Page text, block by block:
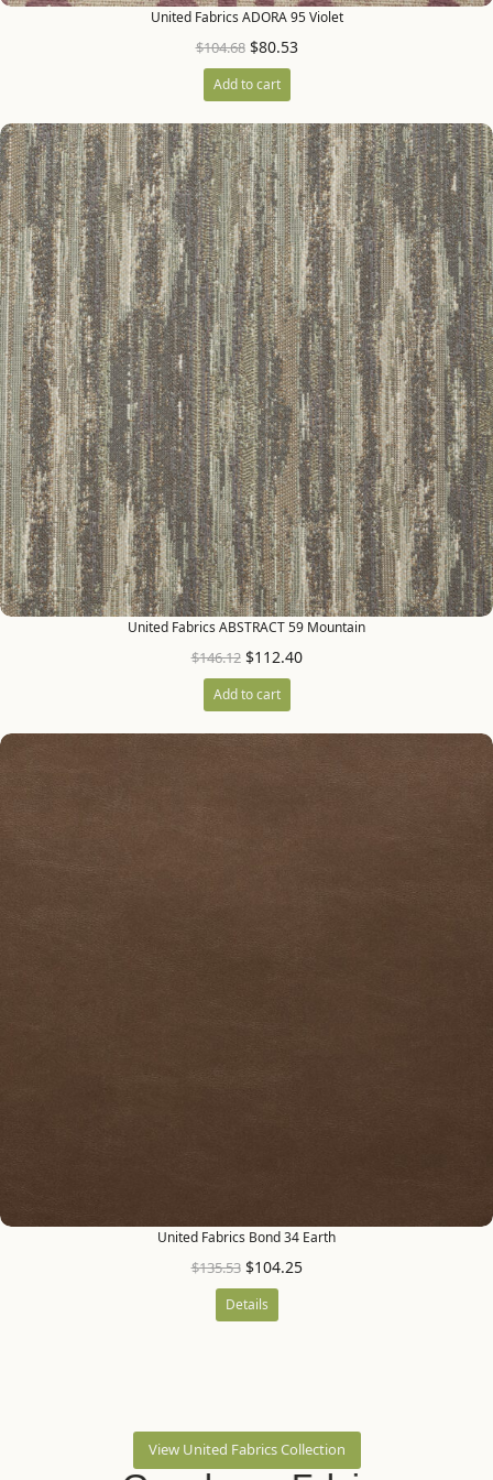
United Fabrics ADORA 95 Violet
$104.68 $80.53
Add to cart
United Fabrics ABSTRACT 59 Mountain
$146.12 $112.40
Add to cart
United Fabrics Bond 34 Earth
$135.53 $104.25
Details
View United Fabrics Collection